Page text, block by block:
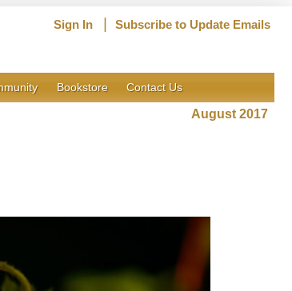
Sign In Subscribe to Update Emails
Bookstore Contact Us
August 2017